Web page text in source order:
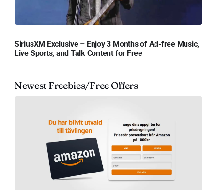
SiriusXM Exclusive – Enjoy 3 Months of Ad-free Music,
Live Sports, and Talk Content for Free
Newest Freebies/Free Offers